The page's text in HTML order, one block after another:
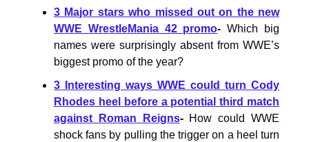
3 Major stars who missed out on the new
WWE WrestleMania 42 promo-Which big
names were surprisingly absent from WWE’s
biggest promo of the year?
3 Interesting ways WWE could turn Cody
Rhodes heel before a potential third match
against Roman Reigns- How could WWE
shock fans by pulling the trigger on a heel turn